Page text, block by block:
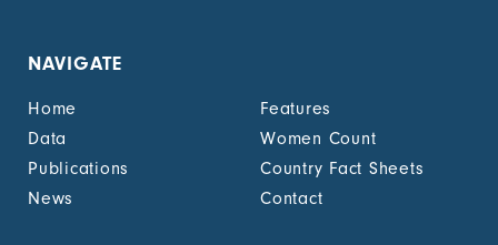
NAVIGATE
Home
Features
Data
Women Count
Publications
Country Fact Sheets
News
Contact